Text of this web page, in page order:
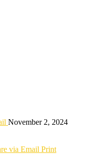
November 2, 2024
via Email Print